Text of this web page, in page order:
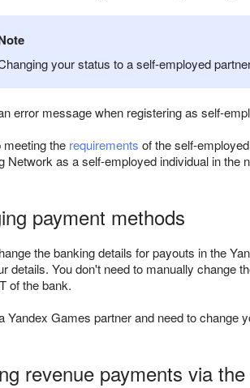
your status to a self-employed
error message when registering as self-
meeting the requirements of the self-
Network as a self-employed individual in the
payment methods
the banking details for payouts in the
details. You don't need to manually change
of the bank.
Yandex Games partner and need to change
revenue payments via